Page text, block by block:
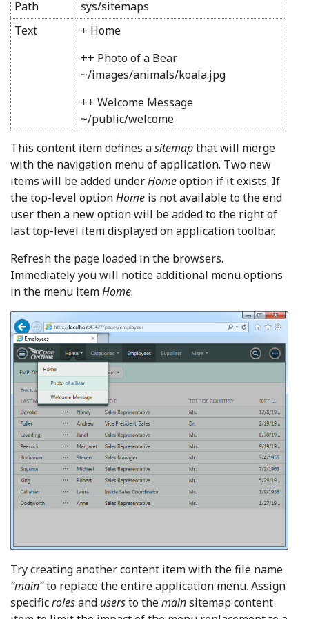
Path
sys/sitemaps
Text
+ Home
++ Photo of a Bear
~/images/animals/koala.jpg
++ Welcome Message
~/public/welcome
This content item defines asitemapthat will merge
with the navigation menu of application. Two new
items will be added underHomeoption if it exists. If
the top-level optionHome is not available to the end
user then a new option will be added to the right of
last top-level item displayed on application toolbar.
Refresh the page loaded in the browsers.
Immediately you will notice additional menu options
inthe menu itemHome.
Try creating another content item with the file name
“main”to replace the entire application menu. Assign
specificrolesand usersto themainsitemap content